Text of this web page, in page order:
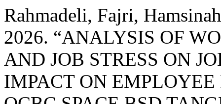
Rahmadeli, Fajri,
2026. “ANALYSIS OF
AND JOB STRESS ON
IMPACT ON